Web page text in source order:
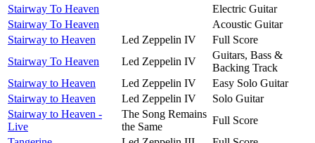
Stairway To Heaven
Electric Guitar
Stairway To Heaven
Acoustic Guitar
Stairway to Heaven
Led Zeppelin IV
Full Score
Stairway To Heaven
Led Zeppelin IV
Guitars, Bass &
Backing Track
Stairway to Heaven
Led Zeppelin IV
Easy Solo Guitar
Stairway to Heaven
Led Zeppelin IV
Solo Guitar
Stairway to Heaven -
Live
The Song Remains
the Same
Full Score